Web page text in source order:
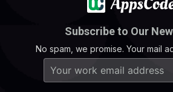
Subscribe to Our
No spam, we promise. Your mail